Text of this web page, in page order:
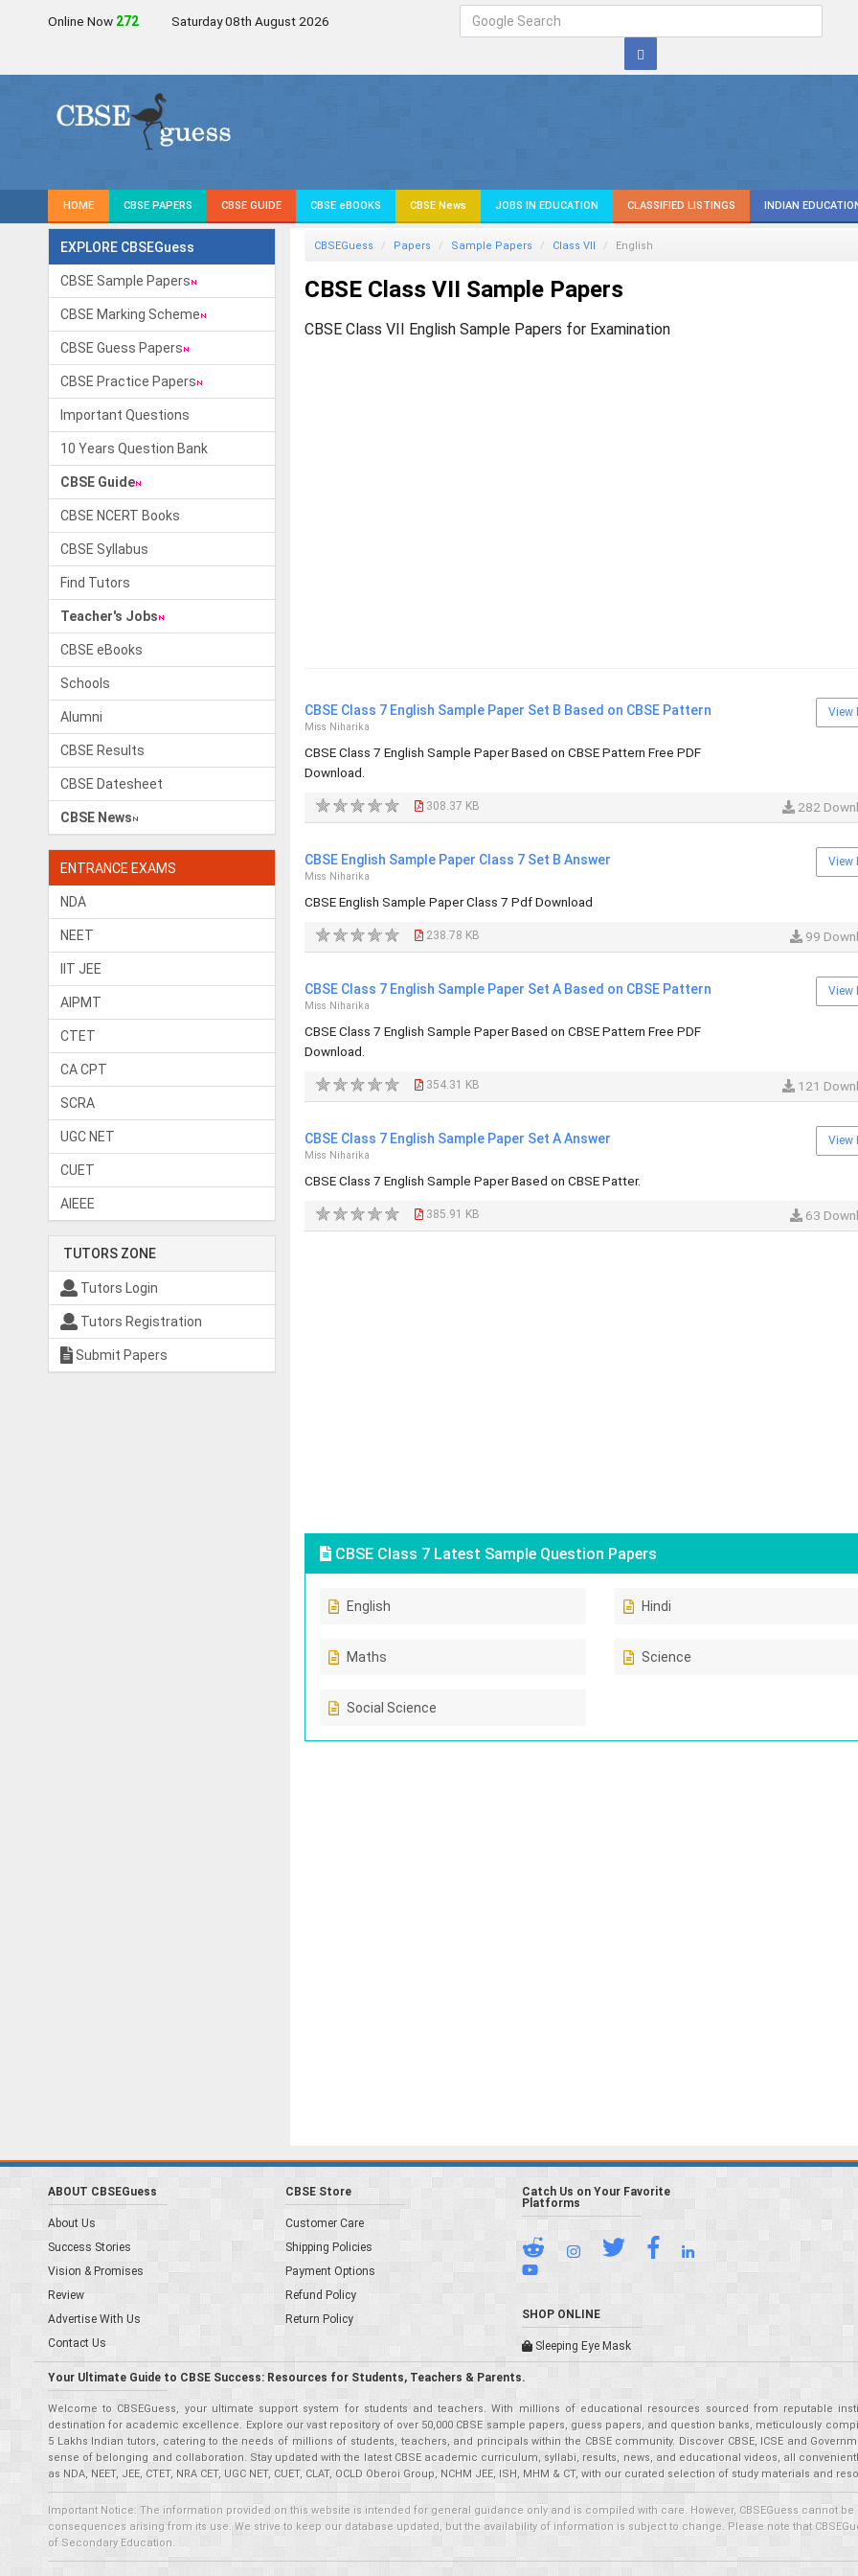
Online Now 272 Saturday 08th August 2026
HOME CBSE PAPERS CBSE GUIDE CBSE eBOOKS CBSE News JOBS IN EDUCATION CLASSIFIED LISTINGS INDIAN
EXPLORE CBSEGuess
CBSE Sample Papers
CBSE Marking Scheme
CBSE Guess Papers
CBSE Practice Papers
Important Questions
10 Years Question Bank
CBSE Guide
CBSE NCERT Books
CBSE Syllabus
Find Tutors
Teacher's Jobs
CBSE eBooks
Schools
Alumni
CBSE Results
CBSE Datesheet
CBSE News
ENTRANCE EXAMS
NDA
NEET
IIT JEE
AIPMT
CTET
CA CPT
SCRA
UGC NET
CUET
AIEEE
TUTORS ZONE
Tutors Login
Tutors Registration
Submit Papers
CBSEGuess Papers Sample Papers Class VII English
CBSE Class VII Sample Papers
CBSE Class VII English Sample Papers for Examination
CBSE Class 7 English Sample Paper Set B Based on CBSE Pattern
Miss Niharika
CBSE Class 7 English Sample Paper Based on CBSE Pattern Free PDF
Download.
View
308.37 KB 282
CBSE English Sample Paper Class 7 Set B Answer
Miss Niharika
CBSE English Sample Paper Class 7 Pdf Download
View
238.78 KB 99
CBSE Class 7 English Sample Paper Set A Based on CBSE Pattern
Miss Niharika
CBSE Class 7 English Sample Paper Based on CBSE Pattern Free PDF
Download.
View
354.31 KB 121
CBSE Class 7 English Sample Paper Set A Answer
Miss Niharika
CBSE Class 7 English Sample Paper Based on CBSE Patter.
View
385.91 KB 63
CBSE Class 7 Latest Sample Question Papers
English Hindi
Maths Science
Social Science
ABOUT CBSEGuess
About Us
Success Stories
Vision & Promises
Review
Advertise With Us
Contact Us
CBSE Store
Customer Care
Shipping Policies
Payment Options
Refund Policy
Return Policy
Catch Us on Your Favorite
Platforms
SHOP ONLINE
Sleeping Eye Mask
Your Ultimate Guide to CBSE Success: Resources for Students, Teachers & Parents.
Welcome to CBSEGuess, your ultimate support system for students and teachers. With millions of educational resources sourced from reputable
destination for academic excellence. Explore our vast repository of over 50,000 CBSE sample papers, guess papers, and question banks, meticulously
5 Lakhs Indian tutors, catering to the needs of millions of students, teachers, and principals within the CBSE community. Discover CBSE, ICSE and
sense of belonging and collaboration. Stay updated with the latest CBSE academic curriculum, syllabi, results, news, and educational videos, all
as NDA, NEET, JEE, CTET, NRA CET, UGC NET, CUET, CLAT, OCLD Oberoi Group, NCHM JEE, ISH, MHM & CT, with our curated selection of study materials and
Important Notice: The information provided on this website is intended for general guidance only and is compiled with care. However, CBSEGuess cannot
consequences arising from its use. We strive to keep our database updated, but the availability of information is subject to change. Please note that
of Secondary Education.